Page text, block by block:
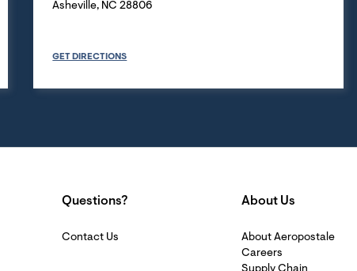
Asheville, NC 28806
GET DIRECTIONS
Questions?
Contact Us
About Us
About Aeropostale
Careers